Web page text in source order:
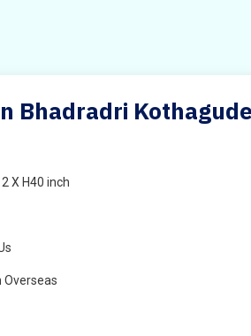
Bhadradri
X H40 inch
Overseas